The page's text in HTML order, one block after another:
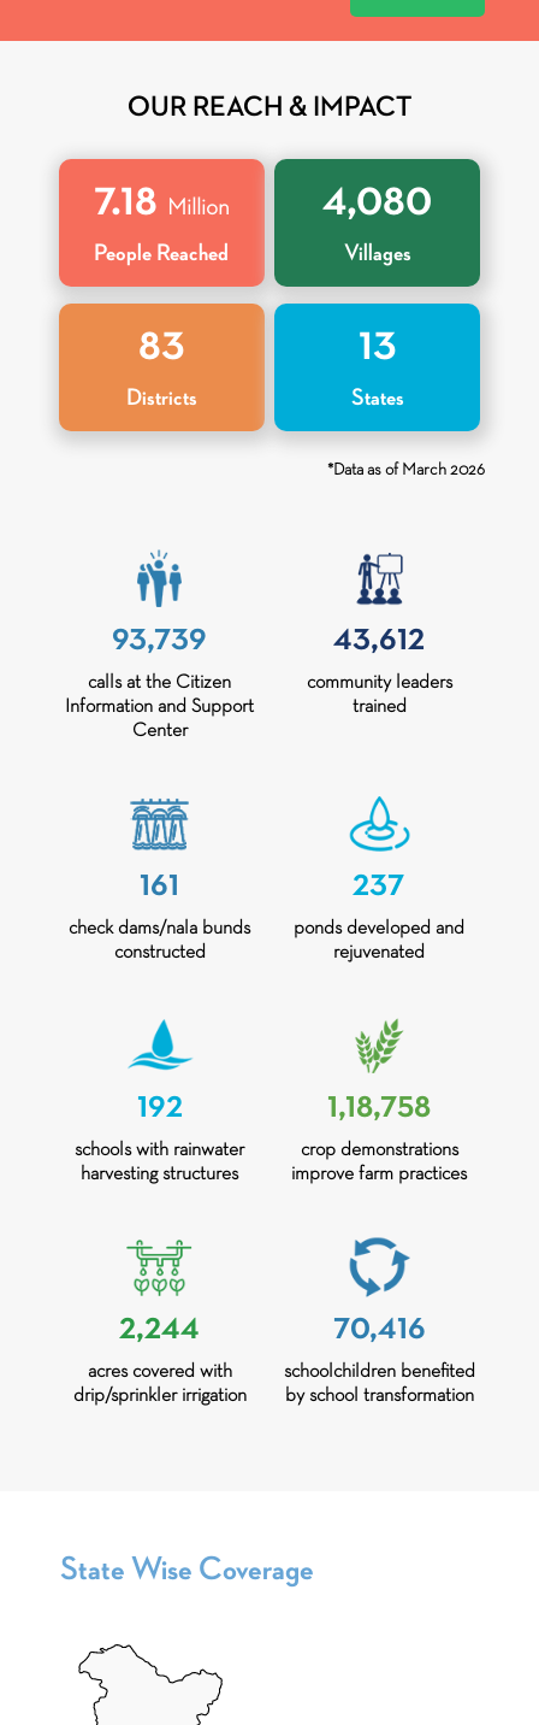
OUR REACH & IMPACT
7.18 Million
People Reached
4,080
Villages
83
Districts
13
States
93,739
calls at the Citizen
Information and Support
Center
43,612
community leaders
trained
161
check dams/nala bunds
constructed
237
ponds developed and
rejuvenated
192
schools with rainwater
harvesting structures
1,18,758
crop demonstrations
improve farm practices
2,244
acres covered with
drip/sprinkler irrigation
70,416
schoolchildren benefited
by school transformation
State Wise Coverage